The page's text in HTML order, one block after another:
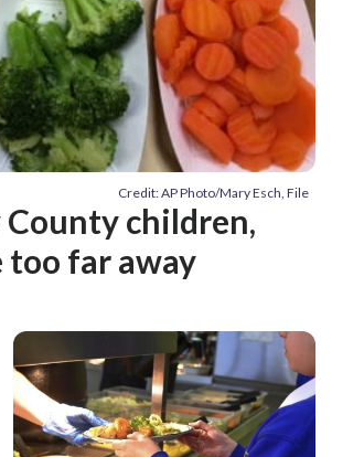
Credit: AP Photo/Mary Esch, File
children,
too far away